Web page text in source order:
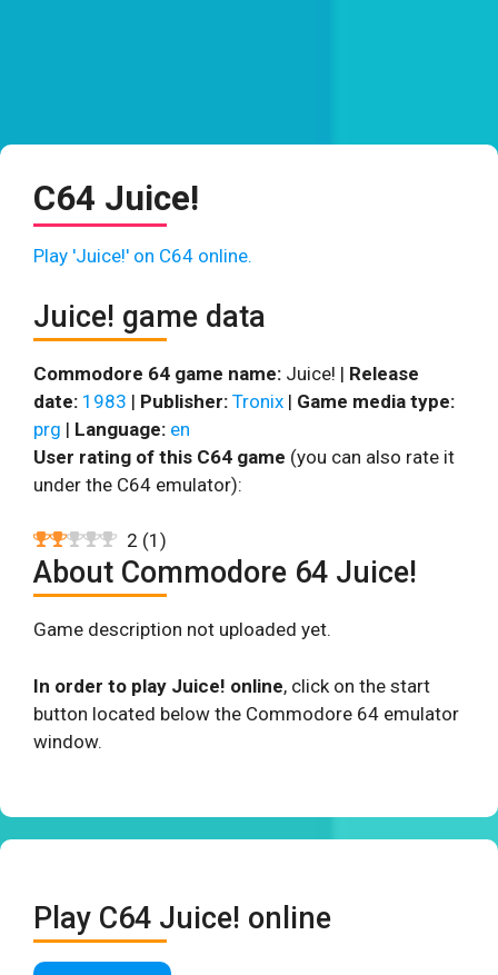
C64 Juice!
Play 'Juice!' on C64 online.
Juice! game data
Commodore 64 game name: Juice! | Release
date: 1983 | Publisher: Tronix | Game media type:
prg | Language: en
User rating of this C64 game (you can also rate it
under the C64 emulator):
2 (1 )
About Commodore 64 Juice!
Game description not uploaded yet.
In order to play Juice! online, click on the start
button located below the Commodore 64 emulator
window.
Play C64 Juice! online